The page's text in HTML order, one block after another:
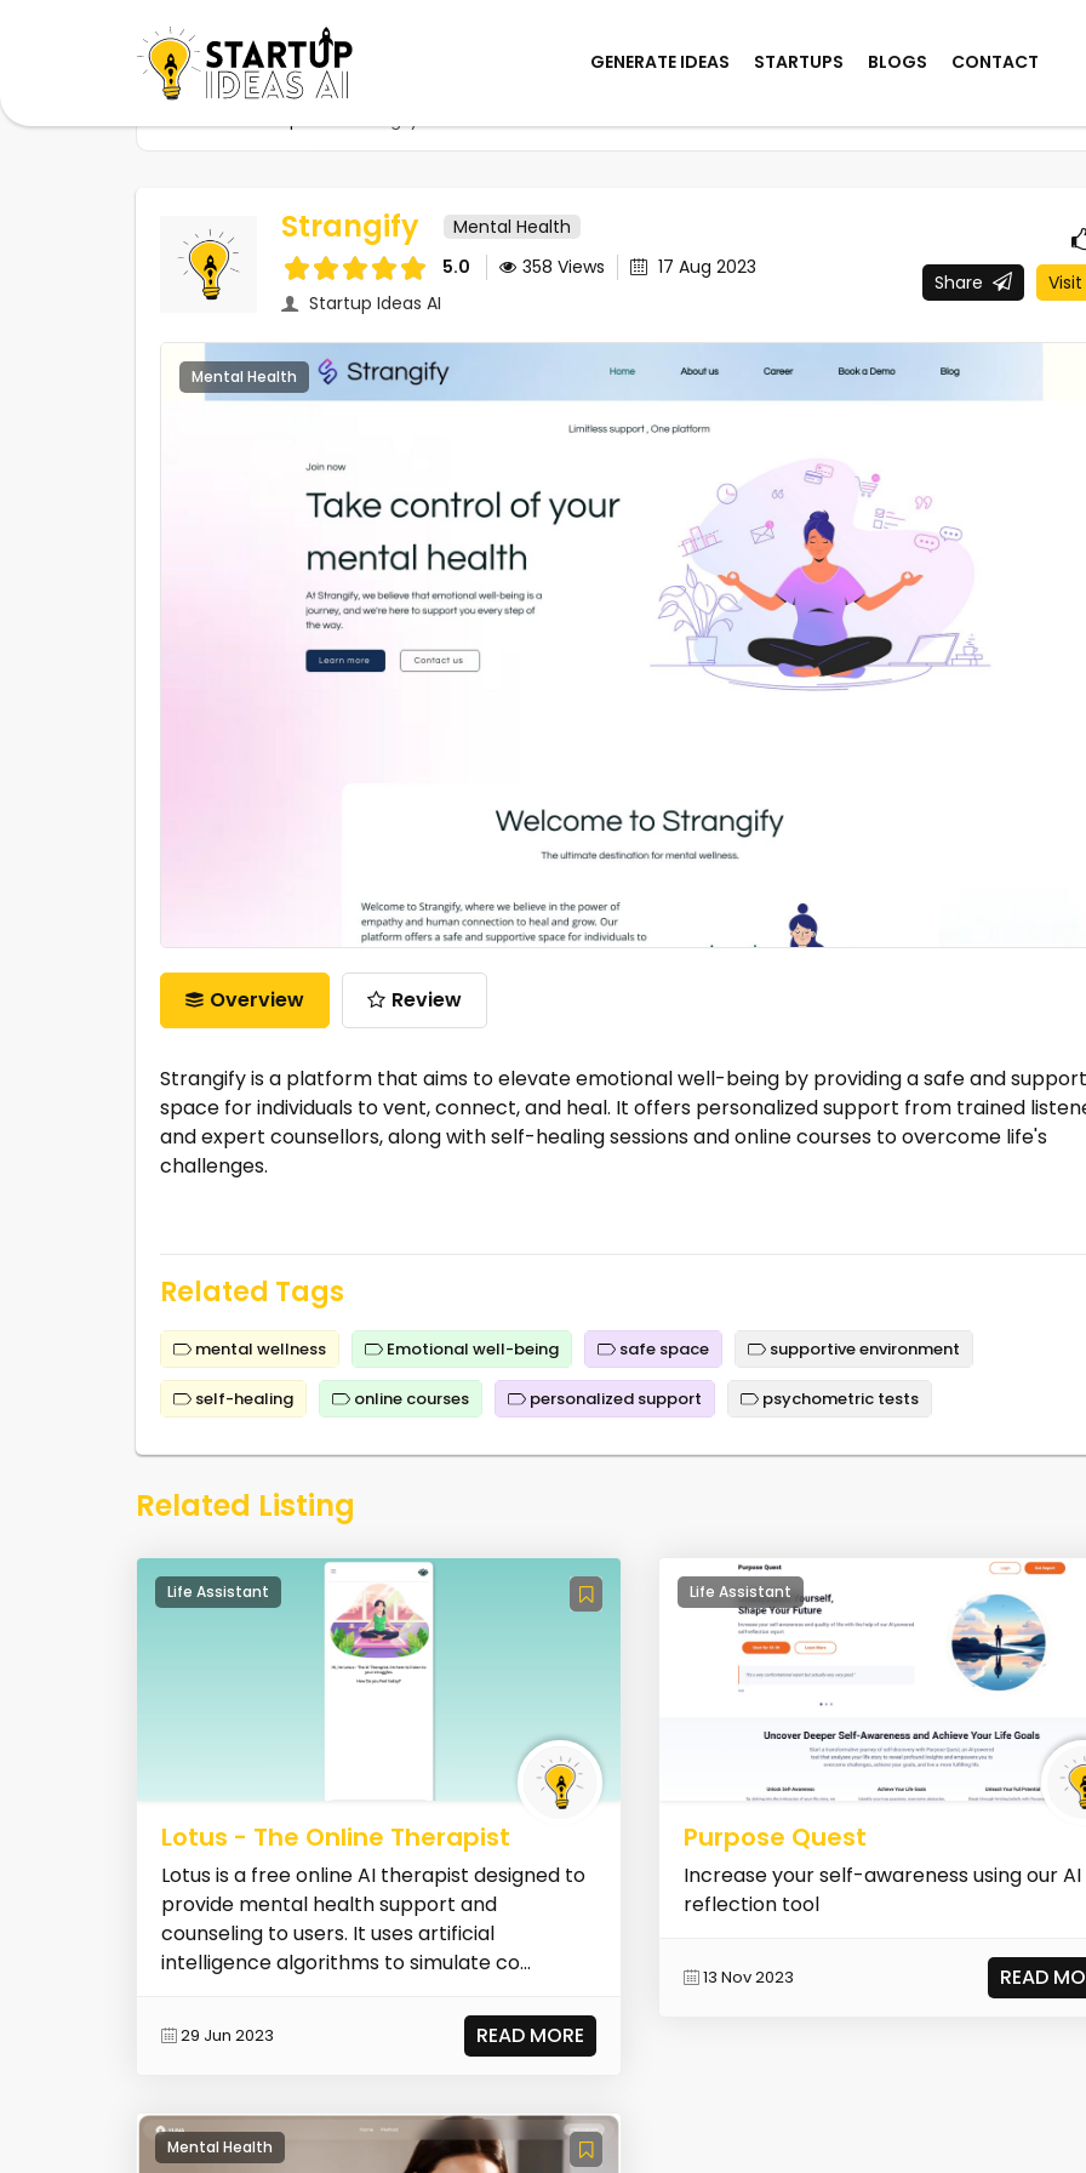
GENERATE IDEAS STARTUPS BLOGS CONTACT
Strangify
Mental Health
5.0
358 Views
17 Aug 2023
Startup Ideas AI
Share Visit
Mental Health
Overview Review
Strangify is a platform that aims to elevate emotional well-being by providing a safe and
space for individuals to vent, connect, and heal. It offers personalized support from trained
and expert counsellors, along with self-healing sessions and online courses to overcome life's
challenges.
Related Tags
mental wellness Emotional well-being safe space supportive environment
self-healing online courses personalized support psychometric tests
Related Listing
Life Assistant
Lotus - The Online Therapist
Lotus is a free online AI therapist designed to
provide mental health support and
counseling to users. It uses artificial
intelligence algorithms to simulate co...
29 Jun 2023 READ MORE
Life Assistant
Purpose Quest
Increase your self-awareness using our AI
reflection tool
13 Nov 2023 READ
Mental Health